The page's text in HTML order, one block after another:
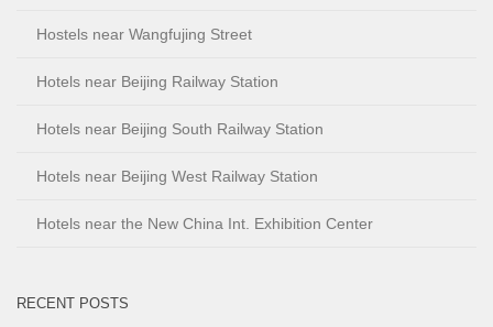
Hostels near Wangfujing Street
Hotels near Beijing Railway Station
Hotels near Beijing South Railway Station
Hotels near Beijing West Railway Station
Hotels near the New China Int. Exhibition Center
RECENT POSTS